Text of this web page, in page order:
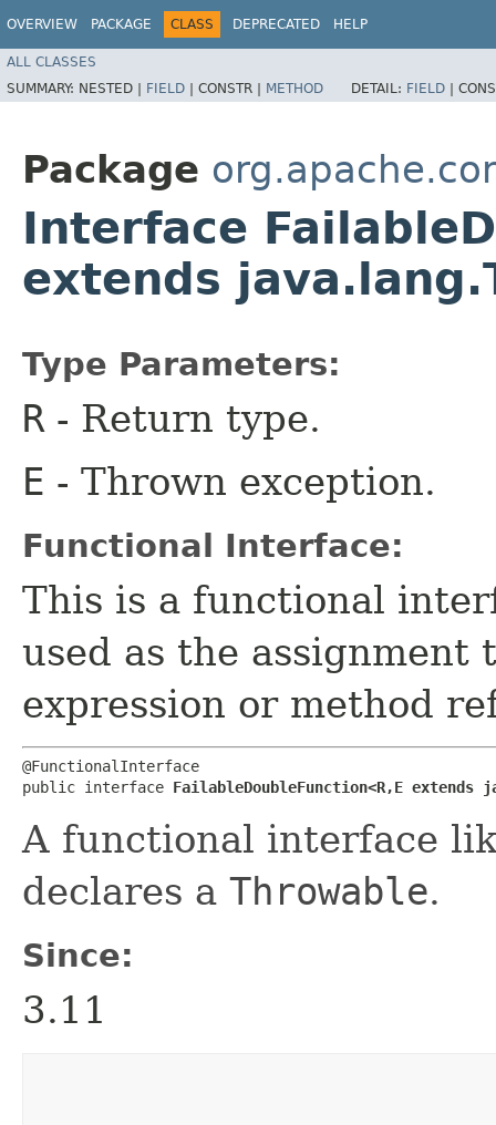
OVERVIEW PACKAGE CLASS DEPRECATED HELP
ALL CLASSES
SUMMARY: NESTED | FIELD | CONSTR | METHOD DETAIL: FIELD |
Package
Interface
extends
Type Parameters:
R- Return type.
E - Thrown exception.
Functional Interface:
This is a functional
used as the assignment
expression or method
@FunctionalInterface
public interface FailableDoubleFunction<R,​E extends
A functional interface
declares a Throwable.
Since:
3.11